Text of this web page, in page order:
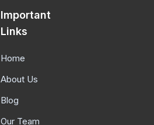
Important
Links
Home
About Us
Blog
Our Team